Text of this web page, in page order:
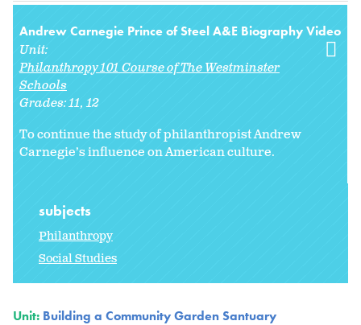
Andrew Carnegie Prince of Steel A&E Biography Video
Unit:
Philanthropy 101 Course of The Westminster
Schools
Grades:11 12
To continue the study of philanthropist Andrew
Carnegie’s influence on American culture.
subjects
Philanthropy
Social Studies
Unit: Building a Community Garden Santuary